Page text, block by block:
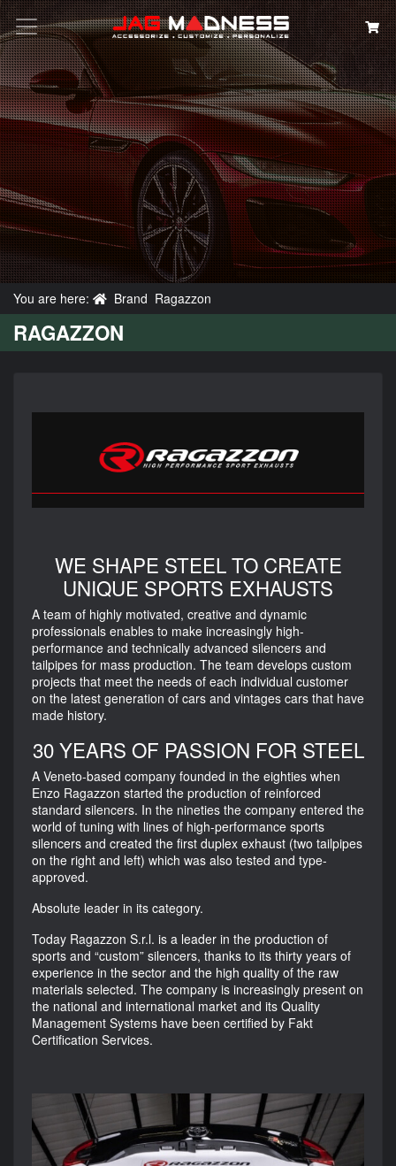
Search
You are here: Brand Ragazzon
RAGAZZON
WE SHAPE STEEL TO CREATE
UNIQUE SPORTS EXHAUSTS
A team of highly motivated, creative and dynamic
professionals enables to make increasingly high-
performance and technically advanced silencers and
tailpipes for mass production. The team develops custom
projects that meet the needs of each individual customer
on the latest generation of cars and vintages cars that have
made history.
30 YEARS OF PASSION FOR STEEL
A Veneto-based company founded in the eighties when
Enzo Ragazzon started the production of reinforced
standard silencers. In the nineties the company entered the
world of tuning with lines of high-performance sports
silencers and created the first duplex exhaust (two tailpipes
on the right and left) which was also tested and type-
approved.
Absolute leader in its category.
Today Ragazzon S.r.l. is a leader in the production of
sports and “custom” silencers, thanks to its thirty years of
experience in the sector and the high quality of the raw
materials selected. The company is increasingly present on
the national and international market and its Quality
Management Systems have been certified by Fakt
Certification Services.